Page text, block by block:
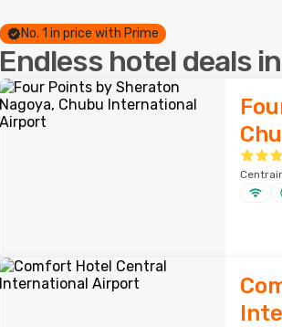
No. 1 in price with Prime
Endless hotel deals